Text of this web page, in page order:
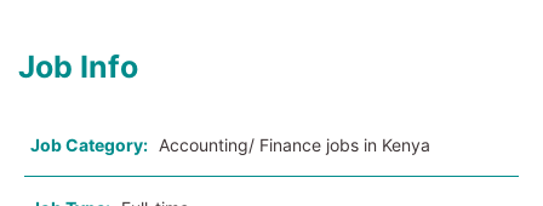
Job Info
Job Category: Accounting/ Finance jobs in Kenya